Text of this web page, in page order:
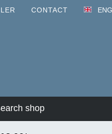
CONTACT
shop